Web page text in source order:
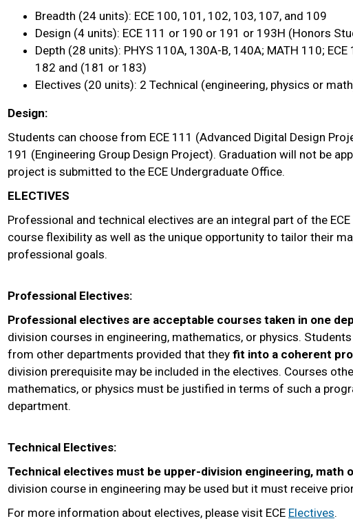
Breadth (24 units): ECE 100, 101, 102, 103, 107, and 109
Design (4 units): ECE 111 or 190 or 191 or 193H (Honors
Depth (28 units): PHYS 110A, 130A-B, 140A; MATH 110;
182 and (181 or 183)
Electives (20 units): 2 Technical (engineering, physics or
Design:
Students can choose from ECE 111 (Advanced Digital Design
191 (Engineering Group Design Project). Graduation will not be
project is submitted to the ECE Undergraduate Office.
ELECTIVES
Professional and technical electives are an integral part of the
course flexibility as well as the unique opportunity to tailor their
professional goals.
Professional Electives:
Professional electives are acceptable courses taken in one
division courses in engineering, mathematics, or physics.
from other departments provided that they fit into a coherent
division prerequisite may be included in the electives. Courses
mathematics, or physics must be justified in terms of such a
department.
Technical Electives:
Technical electives must be upper-division engineering, math
division course in engineering may be used but it must receive
For more information about electives, please visit ECE Electives.